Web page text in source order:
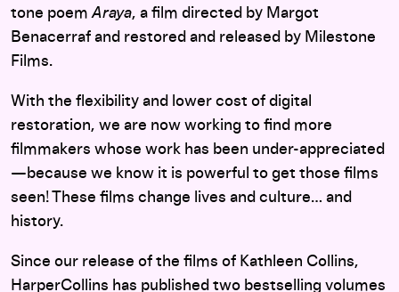
tone poemAraya, a film directed by Margot
Benacerraf and restored and released by Milestone
Films.
With the flexibility and lower cost of digital
restoration, we are now working to find more
filmmakers whose work has been under-appreciated
—because we know it is powerful to get those films
seen! These films change lives and culture… and
history.
Since our release of the films of Kathleen Collins,
HarperCollins has published two bestselling volumes